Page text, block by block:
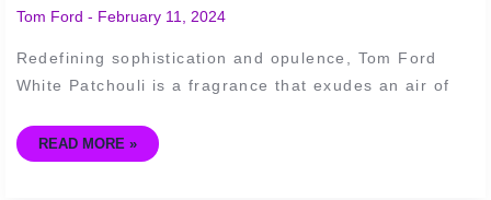
Tom Ford - February 11, 2024
Redefining sophistication and opulence, Tom Ford
White Patchouli is a fragrance that exudes an air of
TIMELESS
A
READ MORE »